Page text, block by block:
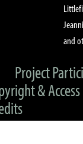
and
Project
& Access